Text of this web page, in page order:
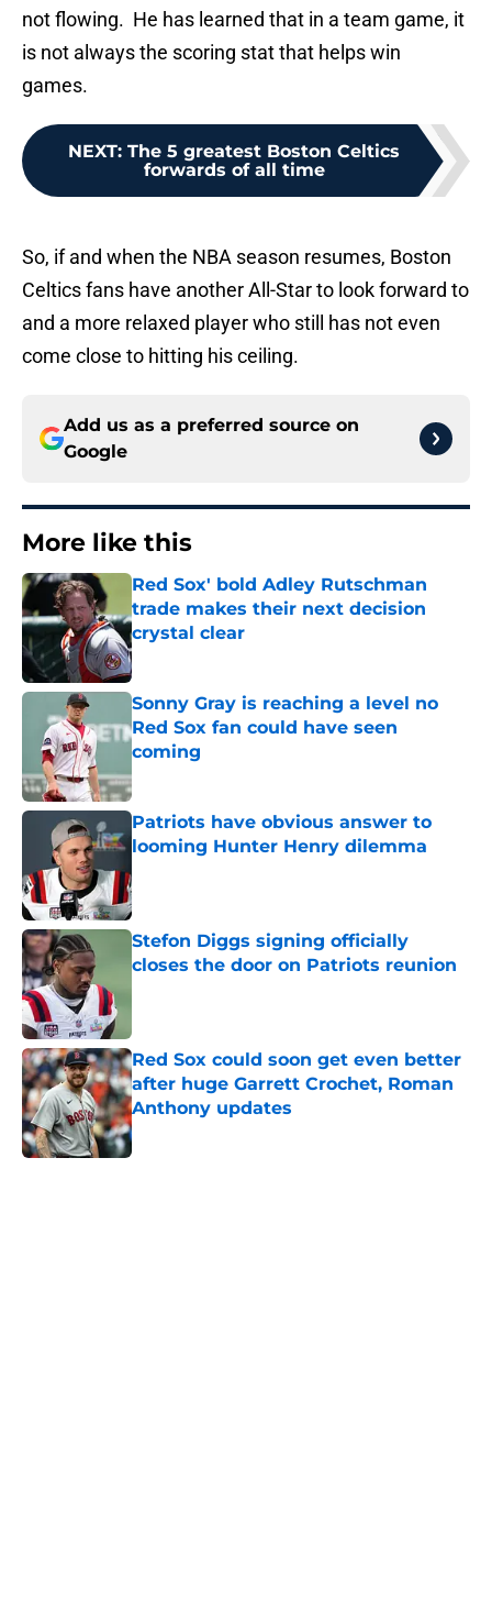
not flowing. He has learned that in a team game, it
is not always the scoring stat that helps win
games.
NEXT: The 5 greatest Boston Celtics
forwards of all time
So, if and when the NBA season resumes, Boston
Celtics fans have another All-Star to look forward to
and a more relaxed player who still has not even
come close to hitting his ceiling.
Add us as a preferred source on
Google
More like this
Red Sox' bold Adley Rutschman
trade makes their next decision
crystal clear
Published by on Invalid Date
Sonny Gray is reaching a level no
Red Sox fan could have seen
coming
Published by on Invalid Date
Patriots have obvious answer to
looming Hunter Henry dilemma
Stefon Diggs signing officially
closes the door on Patriots reunion
Red Sox could soon get even better
after huge Garrett Crochet, Roman
Anthony updates
Published by on Invalid Date